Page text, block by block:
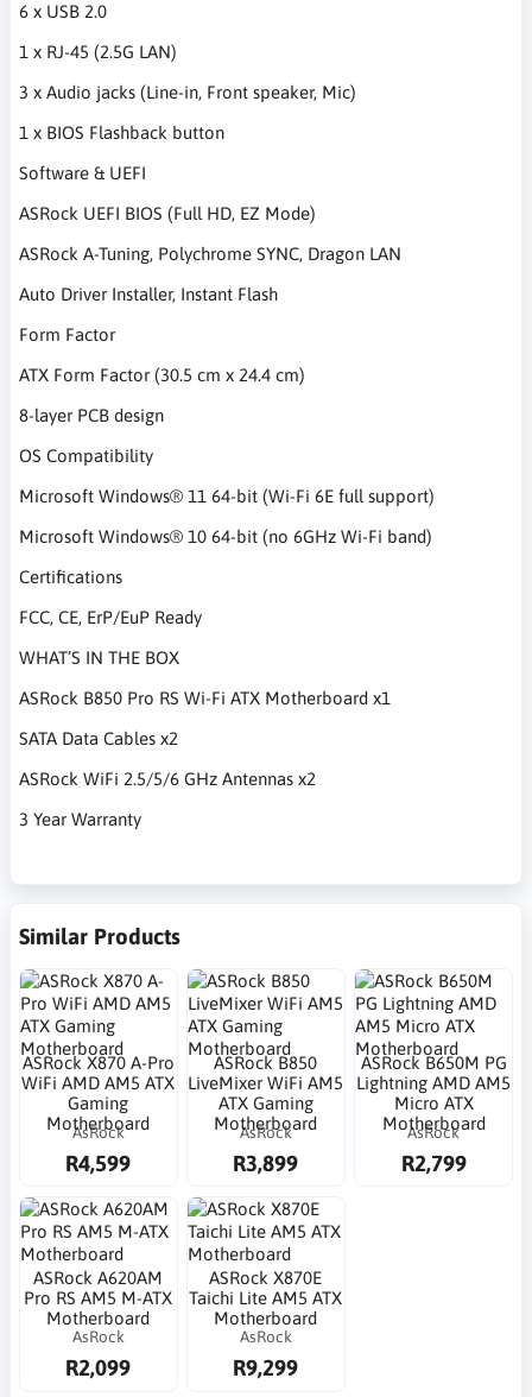
6 x USB 2.0
1 x RJ-45 (2.5G LAN)
3 x Audio jacks (Line-in, Front speaker, Mic)
1 x BIOS Flashback button
Software & UEFI
ASRock UEFI BIOS (Full HD, EZ Mode)
ASRock A-Tuning, Polychrome SYNC, Dragon LAN
Auto Driver Installer, Instant Flash
Form Factor
ATX Form Factor (30.5 cm x 24.4 cm)
8-layer PCB design
OS Compatibility
Microsoft Windows® 11 64-bit (Wi-Fi 6E full support)
Microsoft Windows® 10 64-bit (no 6GHz Wi-Fi band)
Certifications
FCC, CE, ErP/EuP Ready
WHAT’S IN THE BOX
ASRock B850 Pro RS Wi-Fi ATX Motherboard x1
SATA Data Cables x2
ASRock WiFi 2.5/5/6 GHz Antennas x2
3 Year Warranty
Similar Products
ASRock X870 A-Pro
WiFi AMD AM5 ATX
Gaming
Motherboard
AsRock
R4,599
ASRock B850
LiveMixer WiFi AM5
ATX Gaming
Motherboard
AsRock
R3,899
ASRock B650M PG
Lightning AMD AM5
Micro ATX
Motherboard
AsRock
R2,799
ASRock A620AM
Pro RS AM5 M-ATX
Motherboard
AsRock
R2,099
ASRock X870E
Taichi Lite AM5 ATX
Motherboard
AsRock
R9,299